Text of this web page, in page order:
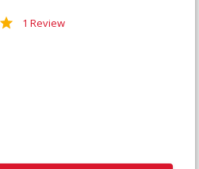
1 Review